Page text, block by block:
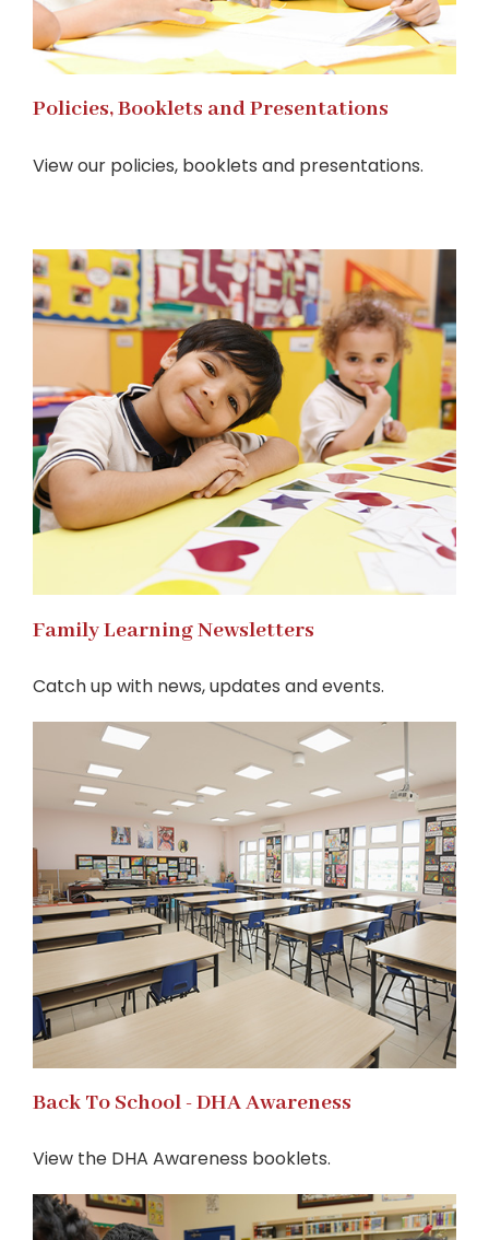
Policies, Booklets and Presentations
View our policies, booklets and presentations.
Family Learning Newsletters
Catch up with news, updates and events.
Back To School - DHA Awareness
View the DHA Awareness booklets.